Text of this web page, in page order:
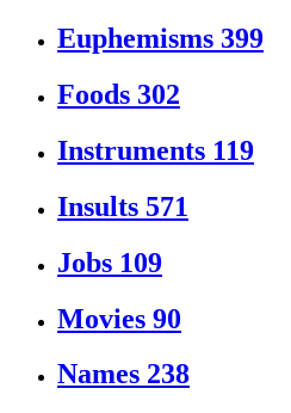
Euphemisms 399
Foods 302
Instruments 119
Insults 571
Jobs 109
Movies 90
Names 238